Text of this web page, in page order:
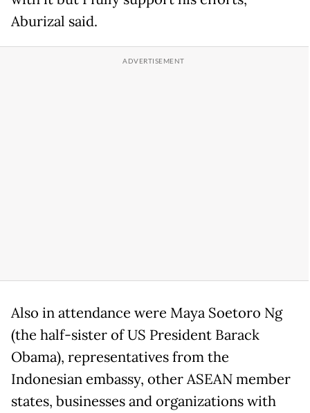
Aburizal said.
Also in attendance were Maya Soetoro Ng
(the half-sister of US President Barack
Obama), representatives from the
Indonesian embassy, other ASEAN member
states, businesses and organizations with